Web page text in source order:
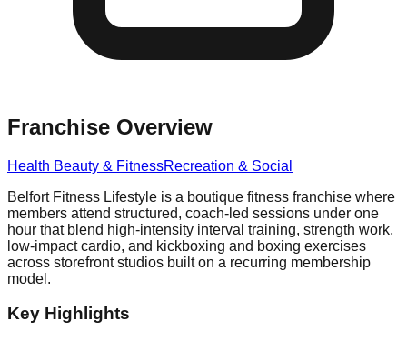
Franchise Overview
Health Beauty & FitnessRecreation & Social
Belfort Fitness Lifestyle is a boutique fitness franchise where
members attend structured, coach-led sessions under one
hour that blend high-intensity interval training, strength work,
low-impact cardio, and kickboxing and boxing exercises
across storefront studios built on a recurring membership
model.
Key Highlights